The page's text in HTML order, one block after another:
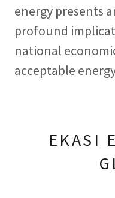
energy presents
profound
national
acceptable
EKASI